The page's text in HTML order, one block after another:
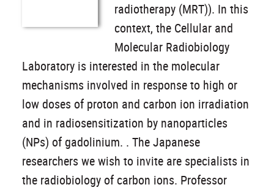
radiotherapy (MRT)). In this
context, the Cellular and
Molecular Radiobiology
Laboratory is interested in the molecular
mechanisms involved in response to high or
low doses of proton and carbon ion irradiation
and in radiosensitization by nanoparticles
(NPs) of gadolinium. . The Japanese
researchers we wish to invite are specialists in
the radiobiology of carbon ions. Professor